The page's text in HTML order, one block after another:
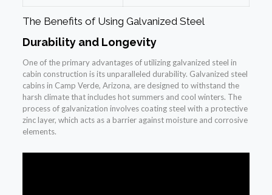
The Benefits of Using Galvanized Steel
Durability and Longevity
One of the primary advantages of utilizing galvanized steel in
cabin construction is its unparalleled durability. Galvanized steel
cabins in Camp Verde, Arizona, are designed to withstand the
harsh climate that includes hot summers and cool winters. The
process of galvanization involves coating steel with a protective
zinc layer, which acts as a barrier against moisture and corrosive
elements.